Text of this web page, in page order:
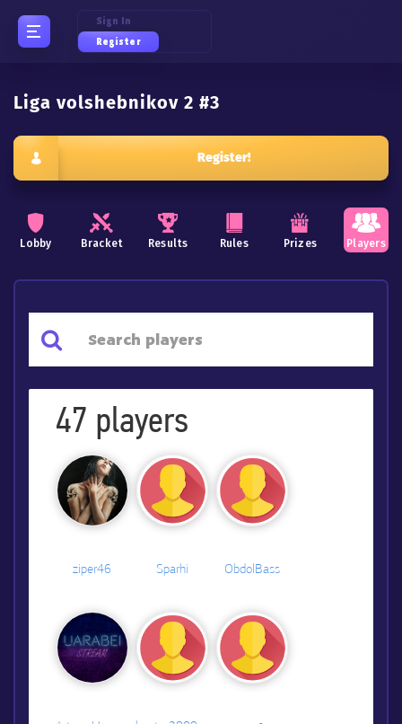
Sign In
Register
Liga volshebnikov 2 #3
Register!
Lobby Bracket Results Rules Prizes Players
47 players
ziper46 Sparhi ObdolBass